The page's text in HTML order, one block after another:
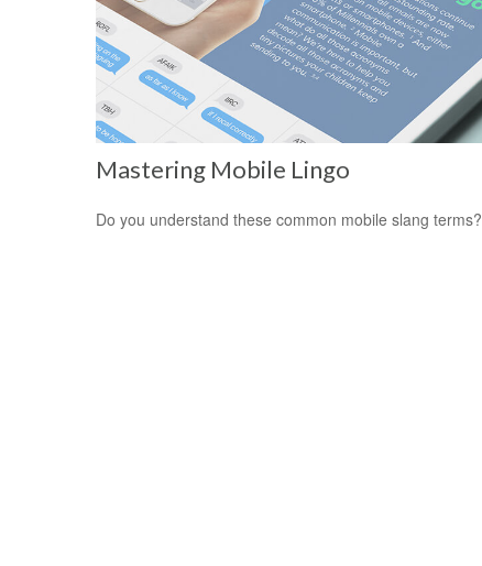
Mastering Mobile Lingo
Do you understand these common mobile slang terms?